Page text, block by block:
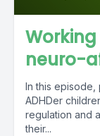
neuro-
In this episode,
ADHDer
regulation and
their...